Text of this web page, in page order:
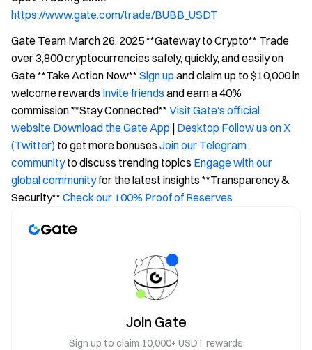
https://www.gate.com/trade/BUBB_USDT
Gate Team March 26, 2025 **Gateway to Crypto** Trade
over 3,800 cryptocurrencies safely, quickly, and easily on
Gate **Take Action Now** Sign up and claim up to $10,000 in
welcome rewards Invite friends and earn a 40%
commission **Stay Connected** Visit Gate's official
website Download the Gate App | Desktop Follow us on X
(Twitter) to get more bonuses Join our Telegram
communityto discuss trending topics Engage with our
global communityfor the latest insights **Transparency &
Security** Check our 100% Proof of Reserves
Join Gate
Sign up to claim 10,000+ USDT rewards